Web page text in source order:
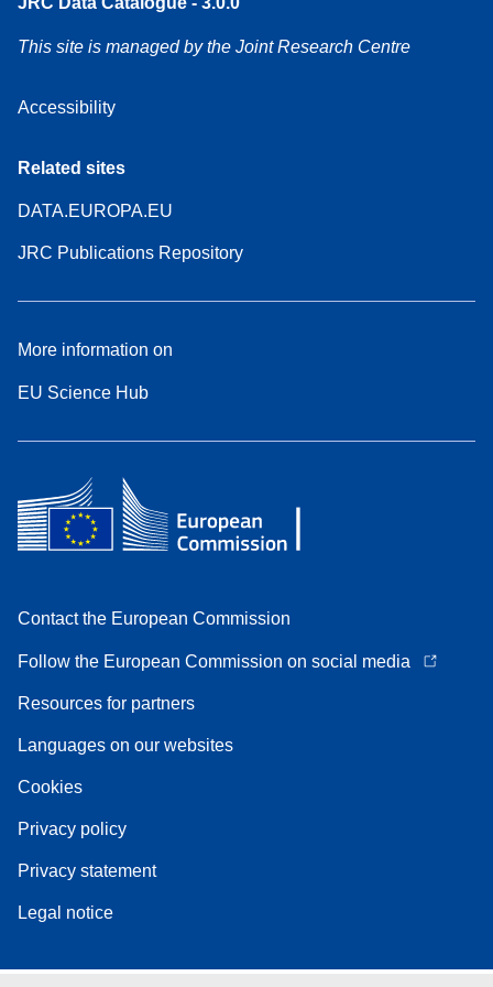
This site is managed by the Joint Research Centre
Accessibility
Related sites
DATA.EUROPA.EU
JRC Publications Repository
More information on
EU Science Hub
Contact the European Commission
Follow the European Commission on social media
Resources for partners
Languages on our websites
Cookies
Privacy policy
Privacy statement
Legal notice